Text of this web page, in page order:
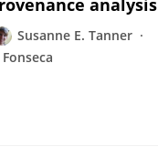
analysis
Susanne E. Tanner